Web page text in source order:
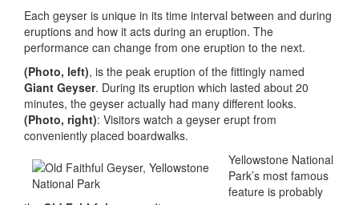
Each geyser is unique in its time interval between and during
eruptions and how it acts during an eruption. The
performance can change from one eruption to the next.
(Photo, left), is the peak eruption of the fittingly named
Giant Geyser. During its eruption which lasted about 20
minutes, the geyser actually had many different looks.
(Photo, right): Visitors watch a geyser erupt from
conveniently placed boardwalks.
Yellowstone National
Park’s most famous
feature is probably